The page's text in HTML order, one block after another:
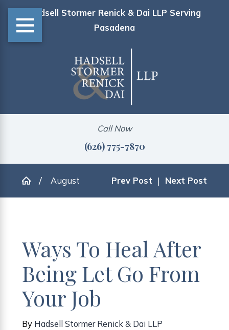
Hadsell Stormer Renick & Dai LLP Serving
Pasadena
Call Now
(626) 775-7870
August Prev Post | Next Post
Ways To Heal After
Being Let Go From
Your Job
By Hadsell Stormer Renick & Dai LLP